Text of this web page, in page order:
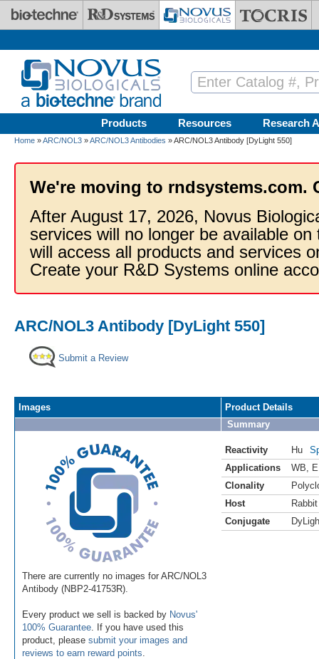
Skip to main content
Products Resources Research
Home »ARC/NOL3 »ARC/NOL3 Antibodies » ARC/NOL3 Antibody [DyLight 550]
We're moving to rndsystems.com.
After August 17, 2026, Novus
services will no longer be available
will access all products and services
Create your R&D Systems online
ARC/NOL3 Antibody [DyLight 550]
Submit a Review
Images
There are currently no images for ARC/NOL3
Antibody (NBP2-41753R).
Every product we sell is backed by Novus'
100% Guarantee . If you have used this
product, please submit your images and
reviews to earn reward points
Product Details
Summary
Reactivity Hu
Applications
WB
Clonality
Host
Rabbit
Conjugate